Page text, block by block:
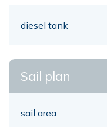
diesel tank
Sail plan
sail area